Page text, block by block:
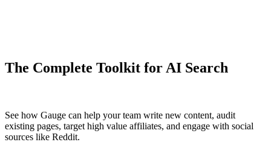
The Complete Toolkit for AI Search
See how Gauge can help your team write new content, audit
existing pages, target high value affiliates, and engage with social
sources like Reddit.